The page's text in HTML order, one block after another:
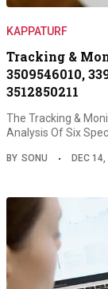
KAPPATURF
Tracking &
3509546010,
3512850211
The Tracking &
Analysis Of Six
BY SONU DEC